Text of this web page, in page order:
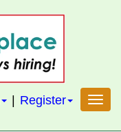
Register